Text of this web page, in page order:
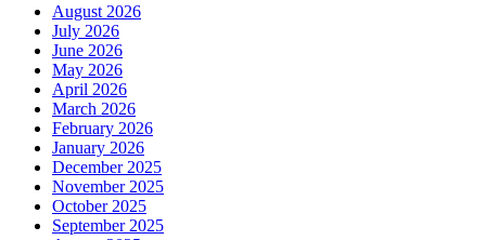
August 2026
July 2026
June 2026
May 2026
April 2026
March 2026
February 2026
January 2026
December 2025
November 2025
October 2025
September 2025